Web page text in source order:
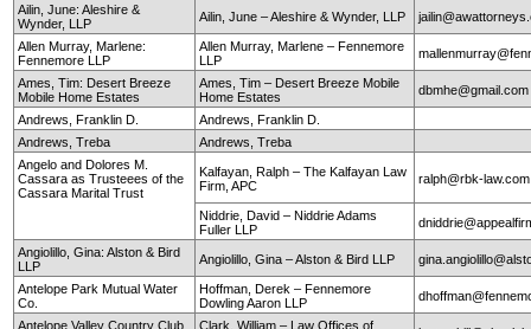
Ailin, June: Aleshire &
Wynder, LLP
Ailin, June – Aleshire & Wynder, LLP
Allen Murray, Marlene:
Fennemore LLP
Allen Murray, Marlene – Fennemore
LLP
Ames, Tim: Desert Breeze
Mobile Home Estates
Ames, Tim – Desert Breeze Mobile
Home Estates
Andrews, Franklin D.
Andrews, Franklin D.
Andrews, Treba
Andrews, Treba
Angelo and Dolores M.
Cassara as Trusteees of the
Cassara Marital Trust
Kalfayan, Ralph – The Kalfayan Law
Firm, APC
ralph@rbk-law.com
Niddrie, David – Niddrie Adams
Fuller LLP
Angiolillo, Gina: Alston & Bird
LLP
Angiolillo, Gina – Alston & Bird LLP
Antelope Park Mutual Water
Co.
Hoffman, Derek – Fennemore
Dowling Aaron LLP
Antelope Valley Country Club
Clark, William – Law Offices of